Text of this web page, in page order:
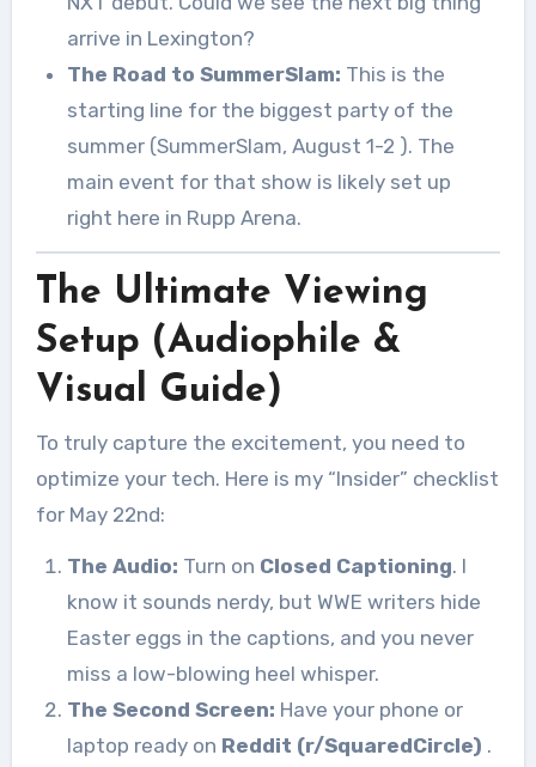
arrive in Lexington?
The Road to SummerSlam: This is the
starting line for the biggest party of the
summer (SummerSlam, August 1-2 ). The
main event for that show is likely set up
right here in Rupp Arena.
The Ultimate Viewing
Setup (Audiophile &
Visual Guide)
To truly capture the excitement, you need to
optimize your tech. Here is my “Insider” checklist
for May 22nd:
The Audio: Turn on Closed Captioning. I
know it sounds nerdy, but WWE writers hide
Easter eggs in the captions, and you never
miss a low-blowing heel whisper.
The Second Screen: Have your phone or
laptop ready on Reddit (r/SquaredCircle) .